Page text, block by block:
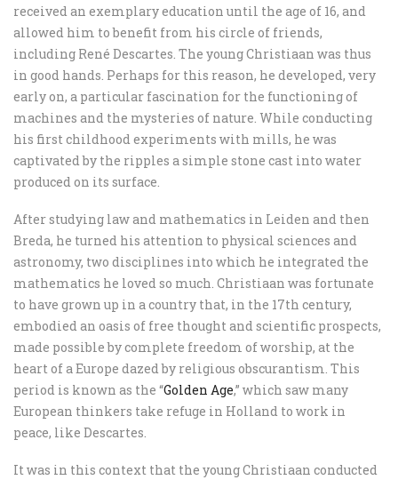
received an exemplary education until the age of 16, and
allowed him to benefit from his circle of friends,
including René Descartes. The young Christiaan was thus
in good hands. Perhaps for this reason, he developed, very
early on, a particular fascination for the functioning of
machines and the mysteries of nature. While conducting
his first childhood experiments with mills, he was
captivated by the ripples a simple stone cast into water
produced on its surface.
After studying law and mathematics in Leiden and then
Breda, he turned his attention to physical sciences and
astronomy, two disciplines into which he integrated the
mathematics he loved so much. Christiaan was fortunate
to have grown up in a country that, in the 17th century,
embodied an oasis of free thought and scientific prospects,
made possible by complete freedom of worship, at the
heart of a Europe dazed by religious obscurantism. This
period is known as the “Golden Age,” which saw many
European thinkers take refuge in Holland to work in
peace, like Descartes.
It was in this context that the young Christiaan conducted